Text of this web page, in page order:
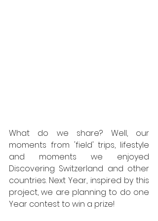
What do we share? Well, our
moments from 'field' trips, lifestyle
and moments we enjoyed
Discovering Switzerland and other
countries. Next Year, inspired by this
project, we are planning to do one
Year contest to win a prize!